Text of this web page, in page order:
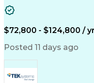
Data Manipulation
Acceptance Testing
System Configuration
Artificial
Engineering
Standard
$72,800 - $124,800 / yr
Posted 11 days ago